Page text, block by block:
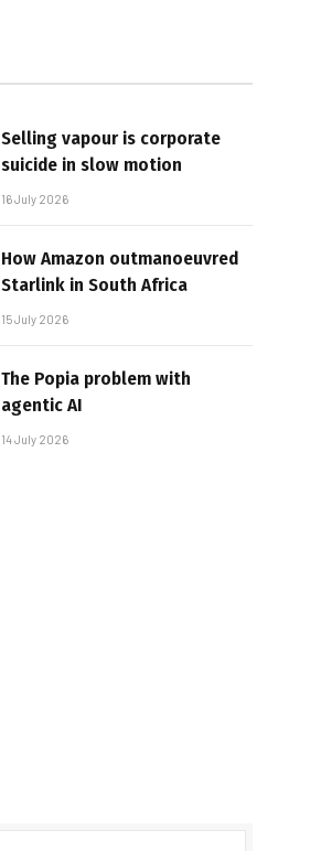
Selling vapour is corporate
suicide in slow motion
16 July 2026
How Amazon outmanoeuvred
Starlink in South Africa
15 July 2026
The Popia problem with
agentic AI
14 July 2026